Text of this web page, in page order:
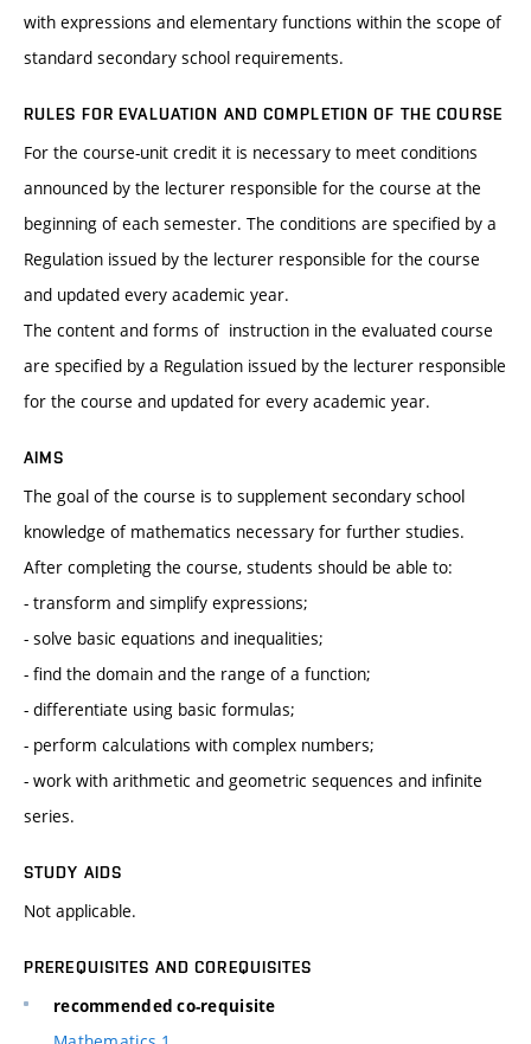
with expressions and elementary functions within the scope of
standard secondary school requirements.
RULES FOR EVALUATION AND COMPLETION OF THE COURSE
For the course-unit credit it is necessary to meet conditions
announced by the lecturer responsible for the course at the
beginning of each semester. The conditions are specified by a
Regulation issued by the lecturer responsible for the course
and updated every academic year.
The content and forms of instruction in the evaluated course
are specified by a Regulation issued by the lecturer responsible
for the course and updated for every academic year.
AIMS
The goal of the course is to supplement secondary school
knowledge of mathematics necessary for further studies.
After completing the course, students should be able to:
- transform and simplify expressions;
- solve basic equations and inequalities;
- find the domain and the range of a function;
- differentiate using basic formulas;
- perform calculations with complex numbers;
- work with arithmetic and geometric sequences and infinite
series.
STUDY AIDS
Not applicable.
PREREQUISITES AND COREQUISITES
recommended co-requisite